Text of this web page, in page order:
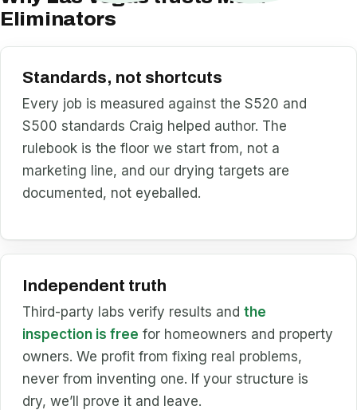
Eliminators
Standards, not shortcuts
Every job is measured against the S520 and
S500 standards Craig helped author. The
rulebook is the floor we start from, not a
marketing line, and our drying targets are
documented, not eyeballed.
Independent truth
Third-party labs verify results andthe
inspection is free for homeowners and property
owners. We profit from fixing real problems,
never from inventing one. If your structure is
dry, we’ll prove it and leave.